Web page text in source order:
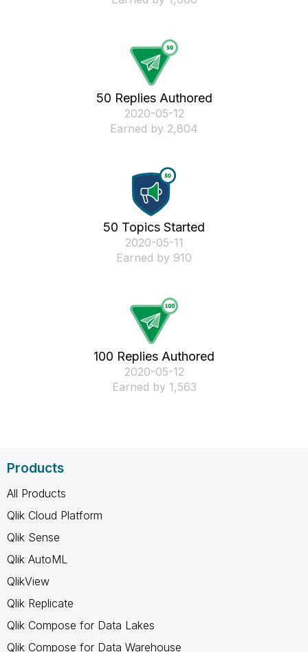
50 Replies Authored
‎2020-05-12
Earned by 2,804
50 Topics Started
‎2020-05-11
Earned by 910
100 Replies Authored
‎2020-05-12
Earned by 1,563
Products
All Products
Qlik Cloud Platform
Qlik Sense
Qlik AutoML
QlikView
Qlik Replicate
Qlik Compose for Data Lakes
Qlik Compose for Data Warehouse